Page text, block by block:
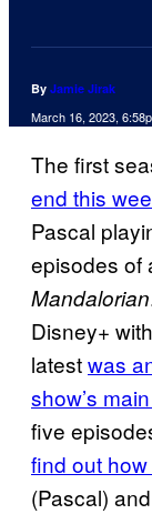
By Jamie Jirak
March 16, 2023,
The first
end this
Pascal
episodes of
Mandalorian
Disney+
latestwas
show’s
five
find out
(Pascal)